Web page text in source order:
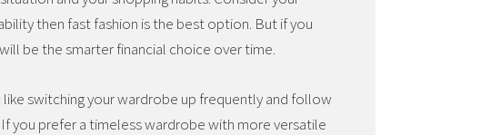
then fast fashion is the best option. But if you
be the smarter financial choice over time.
switching your wardrobe up frequently and follow
you prefer a timeless wardrobe with more versatile